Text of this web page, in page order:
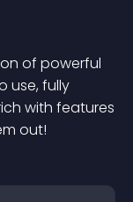
of powerful
use, fully
with features
out!